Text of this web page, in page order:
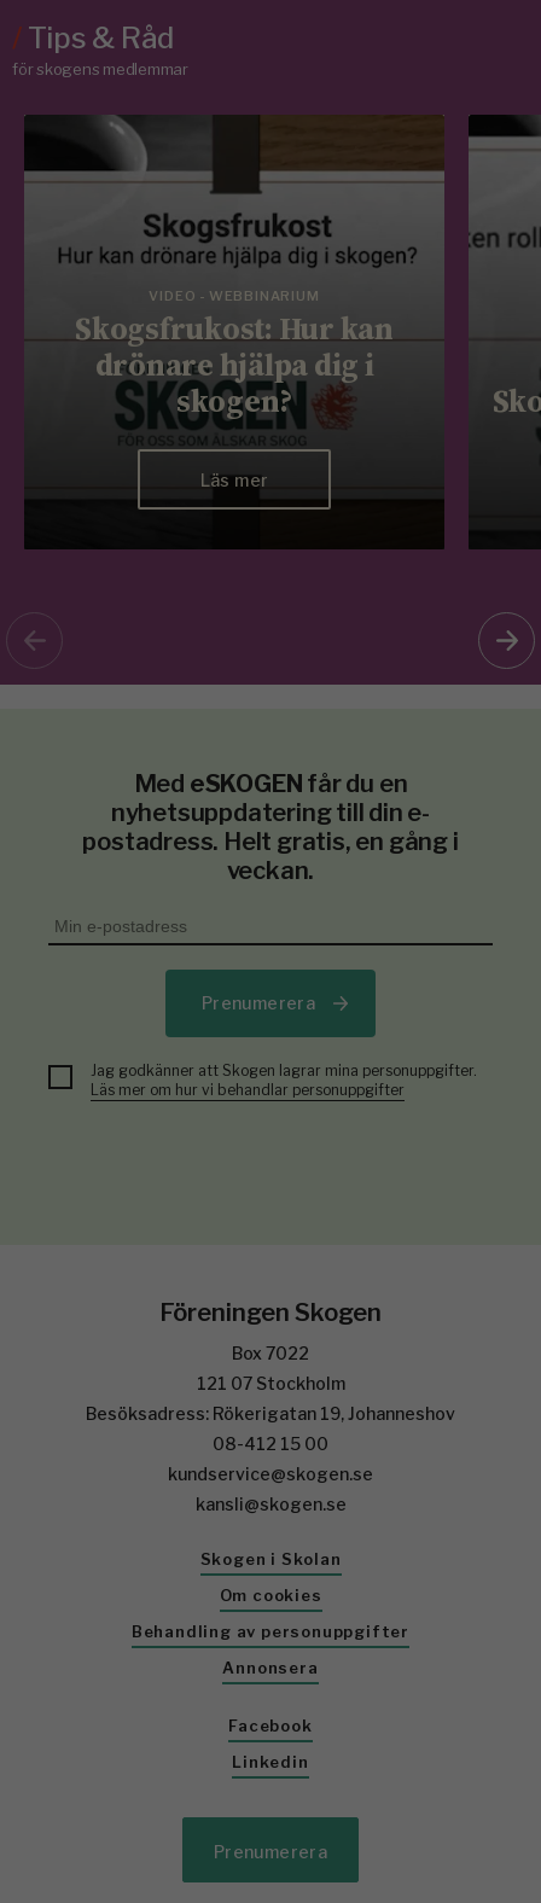
/Tips & Råd
för skogens medlemmar
VIDEO - WEBBINARIUM
Skogsfrukost: Hur kan
drönare hjälpa dig i
skogen?
Läs mer
Med eSKOGEN får du en
nyhetsuppdatering till din e-
postadress. Helt gratis, en gång i
veckan.
Prenumerera
Jag godkänner att Skogen lagrar mina personuppgifter.
Läs mer om hur vi behandlar personuppgifter
Föreningen Skogen
Box 7022
121 07 Stockholm
Besöksadress: Rökerigatan 19, Johanneshov
08-412 15 00
kundservice@skogen.se
kansli@skogen.se
Skogen i Skolan
Om cookies
Behandling av personuppgifter
Annonsera
Facebook
Linkedin
Prenumerera